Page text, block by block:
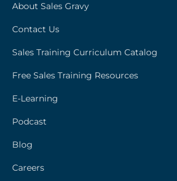
About Sales Gravy
Contact Us
Sales Training Curriculum Catalog
Free Sales Training Resources
E-Learning
Podcast
Blog
Careers